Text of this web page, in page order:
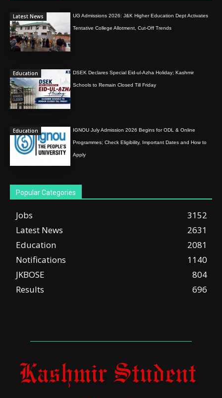
Latest News UG Admissions 2026: J&K Higher Education Dept Activates
Tentative College Allotment, Cut-Off Trends
Education DSEK Declares Special Eid-ul-Azha Holiday; Kashmir
Schools to Remain Closed Till Friday
Education IGNOU July Admission 2026 Begins for ODL & Online
Programmes; Check Eligibility, Important Dates and How to
Apply
Popular Categories
Jobs
3152
Latest News
2631
Education
2081
Notifications
1140
JKBOSE
804
Results
696